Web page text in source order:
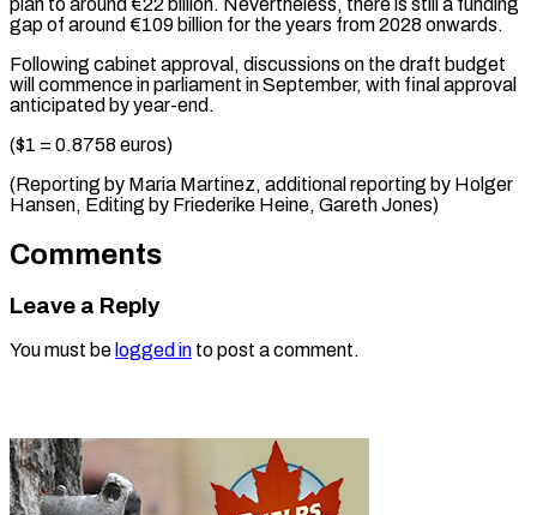
gap of around €109 billion for the years from 2028 onwards.
Following cabinet approval, discussions on the draft budget
will commence in parliament in September, with final approval
anticipated by year-end.
($1 = 0.8758 euros)
(Reporting by Maria Martinez, additional reporting by Holger
Hansen, Editing ​by Friederike Heine, Gareth Jones)
Comments
Leave a Reply
You must be logged in to post a comment.